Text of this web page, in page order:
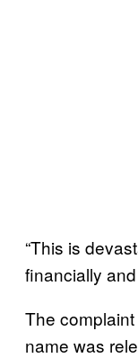
“This is
financially
The
name was